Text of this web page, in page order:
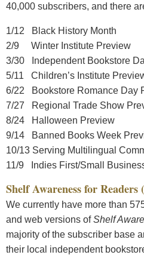
40,000 subscribers, and there
1/12 Black History Month
2/9 Winter Institute Preview
3/30 Independent Bookstore
5/11 Children’s Institute
6/22 Bookstore Romance Day
7/27 Regional Trade Show
8/24 Halloween Preview
9/14 Banned Books Week
10/13 Serving Multilingual
11/9 Indies First/Small
Shelf Awareness for Readers
We currently have more than
and web versions ofShelf
majority of the subscriber base
their local independent